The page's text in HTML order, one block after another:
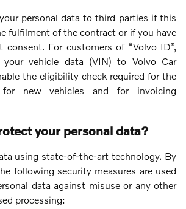
personal data to third parties if this
fulfilment of the contract or if you have
consent. For customers of “Volvo ID”,
vehicle data (VIN) to Volvo Car
the eligibility check required for the
for new vehicles and for invoicing
your personal data?
using state-of-the-art technology. By
following security measures are used
data against misuse or any other
processing: